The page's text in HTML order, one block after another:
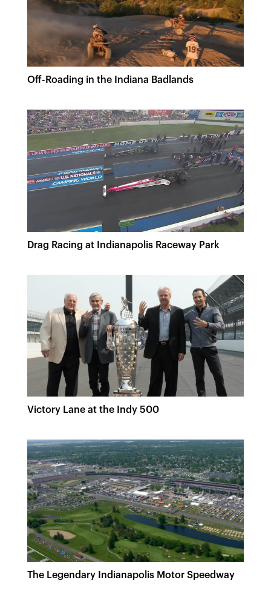
Off-Roading in the Indiana Badlands
Drag Racing at Indianapolis Raceway Park
Victory Lane at the Indy 500
The Legendary Indianapolis Motor Speedway